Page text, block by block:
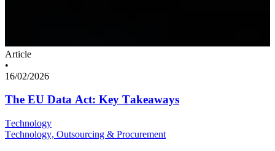
Article
•
16/02/2026
The EU Data Act: Key Takeaways
Technology
Technology, Outsourcing & Procurement